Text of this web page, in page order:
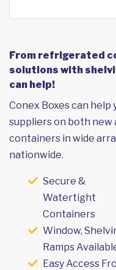
From refrigerated
solutions with
can help!
Conex Boxes can
suppliers on both new
containers in wide
nationwide.
Secure &
Watertight
Containers
Window,
Ramps
Easy Access